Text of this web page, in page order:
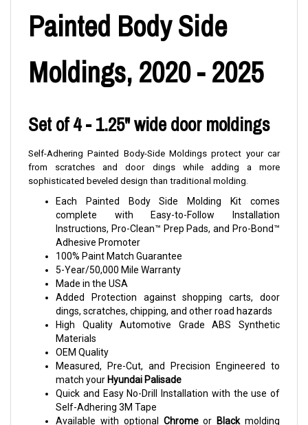
Painted Body Side
Moldings, 2020 - 2025
Set of 4 - 1.25" wide door moldings
Self-Adhering Painted Body-Side Moldings protect your car
from scratches and door dings while adding a more
sophisticated beveled design than traditional molding.
Each Painted Body Side Molding Kit comes
complete with Easy-to-Follow Installation
Instructions, Pro-Clean™ Prep Pads, and Pro-Bond™
Adhesive Promoter
100% Paint Match Guarantee
5-Year/50,000 Mile Warranty
Made in the USA
Added Protection against shopping carts, door
dings, scratches, chipping, and other road hazards
High Quality Automotive Grade ABS Synthetic
Materials
OEM Quality
Measured, Pre-Cut, and Precision Engineered to
match yourHyundai Palisade
Quick and Easy No-Drill Installation with the use of
Self-Adhering 3M Tape
Available with optional ChromeorBlackmolding